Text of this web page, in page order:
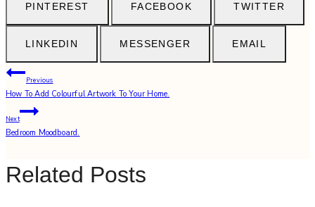
PINTEREST FACEBOOK TWITTER
LINKEDIN MESSENGER EMAIL
Post
navigation
Previous
How To Add Colourful Artwork To Your Home.
Next
Bedroom Moodboard.
Related Posts